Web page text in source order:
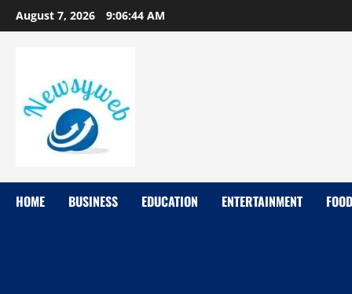
August 7, 2026 9:06:44 AM
HOME BUSINESS EDUCATION ENTERTAINMENT FOOD